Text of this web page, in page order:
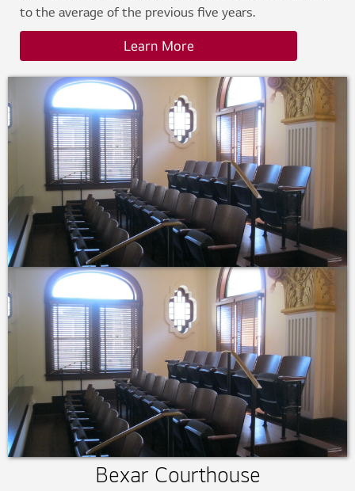
to the average of the previous five years.
Learn More
Bexar Courthouse